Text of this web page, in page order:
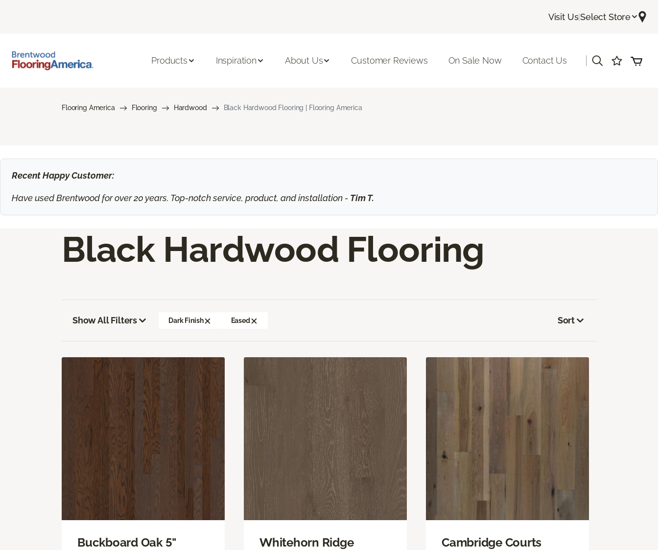
Visit Us|Select Store
Products Inspiration About Us Customer Reviews On Sale Now Contact Us
Flooring America Flooring Hardwood Black Hardwood Flooring | Flooring America
Recent Happy Customer:
Have used Brentwood for over 20 years. Top-notch service, product, and installation - Tim T.
Black Hardwood Flooring
Show All Filters Dark Finish Eased Sort
Buckboard Oak 5" Whitehorn Ridge Cambridge Courts